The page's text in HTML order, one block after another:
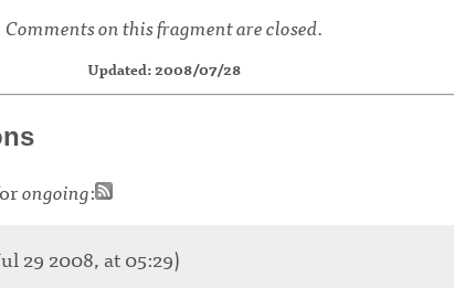
Comments on this fragment are closed.
Updated: 2008/07/28
ongoing:
29 2008, at 05:29)